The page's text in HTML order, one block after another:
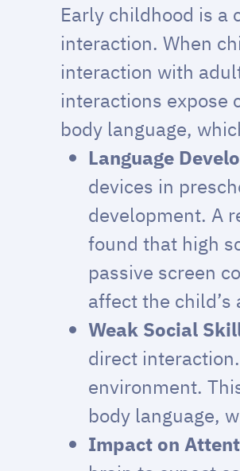
Early childhood is
interaction. When
interaction with
interactions expose
body language,
Language
devices in
development. A
found that high
passive screen
affect the
Weak Social
direct
environment.
body language,
Impact on